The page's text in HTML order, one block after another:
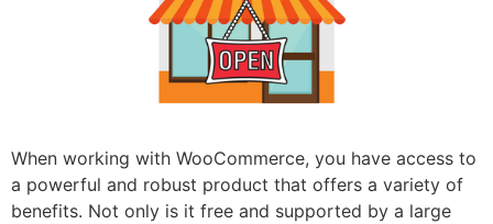
When working with WooCommerce, you have access to
a powerful and robust product that offers a variety of
benefits. Not only is it free and supported by a large